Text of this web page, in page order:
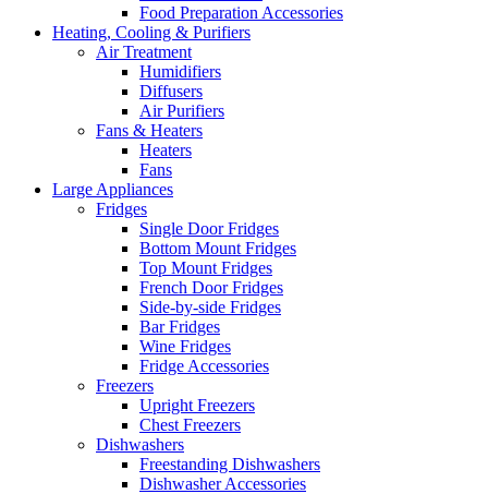
Food Preparation Accessories
Heating, Cooling & Purifiers
Air Treatment
Humidifiers
Diffusers
Air Purifiers
Fans & Heaters
Heaters
Fans
Large Appliances
Fridges
Single Door Fridges
Bottom Mount Fridges
Top Mount Fridges
French Door Fridges
Side-by-side Fridges
Bar Fridges
Wine Fridges
Fridge Accessories
Freezers
Upright Freezers
Chest Freezers
Dishwashers
Freestanding Dishwashers
Dishwasher Accessories